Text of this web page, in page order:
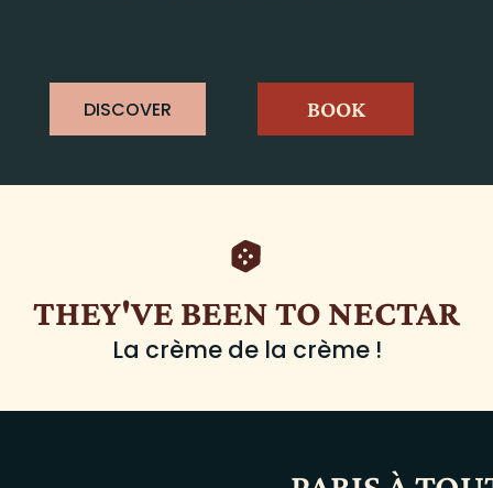
DISCOVER BOOK
THEY'VE BEEN TO NECTAR
La crème de la crème !